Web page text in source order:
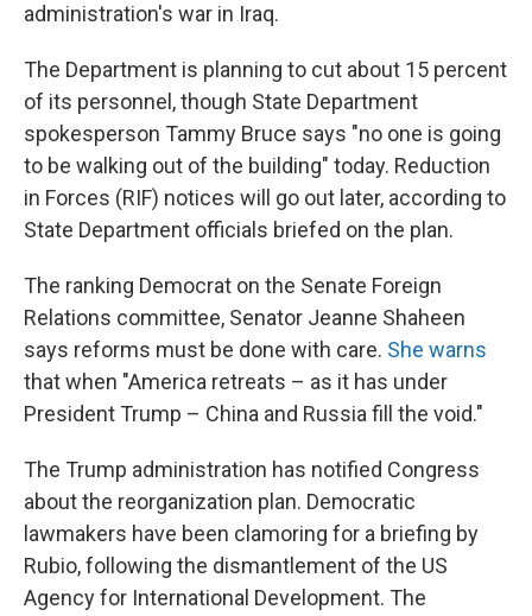
administration's war in Iraq.
The Department is planning to cut about 15 percent
of its personnel, though State Department
spokesperson Tammy Bruce says "no one is going
to be walking out of the building" today. Reduction
in Forces (RIF) notices will go out later, according to
State Department officials briefed on the plan.
The ranking Democrat on the Senate Foreign
Relations committee, Senator Jeanne Shaheen
says reforms must be done with care. She warns
that when "America retreats – as it has under
President Trump – China and Russia fill the void."
The Trump administration has notified Congress
about the reorganization plan. Democratic
lawmakers have been clamoring for a briefing by
Rubio, following the dismantlement of the US
Agency for International Development. The